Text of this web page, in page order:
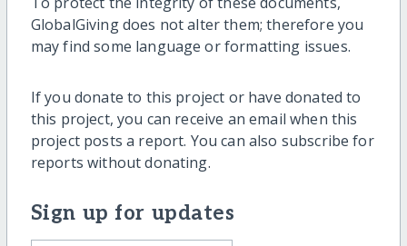
GlobalGiving does not alter them; therefore you
may find some language or formatting issues.
If you donate to this project or have donated to
this project, you can receive an email when this
project posts a report. You can also subscribe for
reports without donating.
Sign up for updates